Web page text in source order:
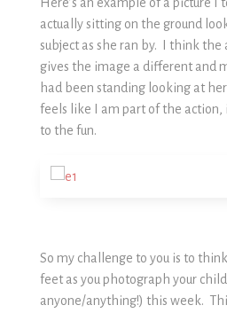
actually sitting on the ground
subject as she ran by. I think the
gives the image a different and
had been standing looking at
feels like I am part of the action,
to the fun.
So my challenge to you is to
feet as you photograph your
anyone/anything!) this week.